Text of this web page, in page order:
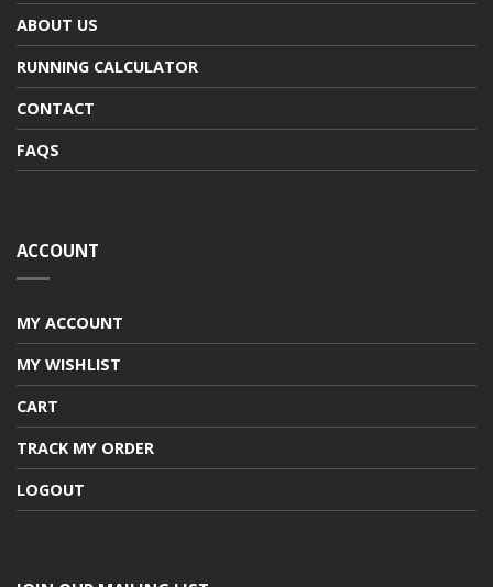
ABOUT US
RUNNING CALCULATOR
CONTACT
FAQS
ACCOUNT
MY ACCOUNT
MY WISHLIST
CART
TRACK MY ORDER
LOGOUT